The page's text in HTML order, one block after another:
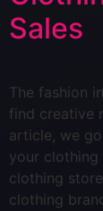
Sales
The fashion
find creative
article, we
your clothing
clothing
clothing